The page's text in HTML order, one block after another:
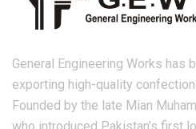
General Engineering Works has
exporting high-quality
Founded by the late Mian